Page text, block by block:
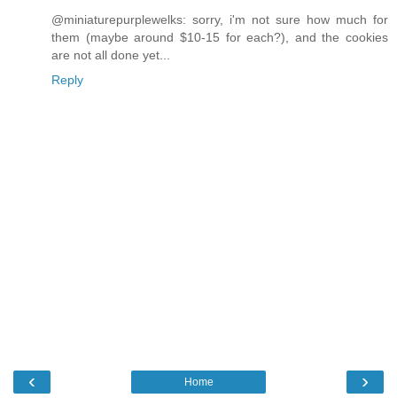
@miniaturepurplewelks: sorry, i'm not sure how much for
them (maybe around $10-15 for each?), and the cookies
are not all done yet...
Reply
‹ ›
Home